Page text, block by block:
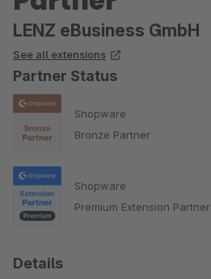
LENZ eBusiness GmbH
See all extensions
Partner Status
Shopware
Bronze Partner
Shopware
Premium Extension Partner
Details